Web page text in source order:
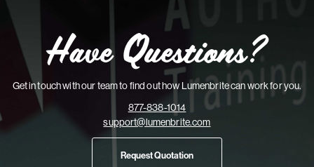
Have Questions?
Get in touch with our team to find out how Lumenbrite can work for you.
877-838-1014
support@lumenbrite.com
Request Quotation